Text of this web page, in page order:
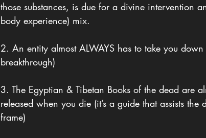
those substances, is due for a divine intervention
body experience) mix.
2. An entity almost ALWAYS has to take you
breakthrough)
3. The Egyptian & Tibetan Books of the dead are
released when you die (it’s a guide that assists
frame)